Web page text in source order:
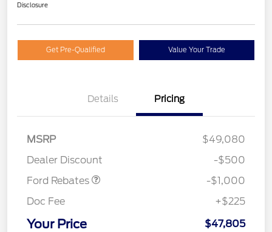
Disclosure
Get Pre-Qualified Value Your Trade
Details Pricing
MSRP
$49,080
Dealer Discount
-$500
Ford Rebates
-$1,000
Doc Fee
+$225
Your Price $47,805